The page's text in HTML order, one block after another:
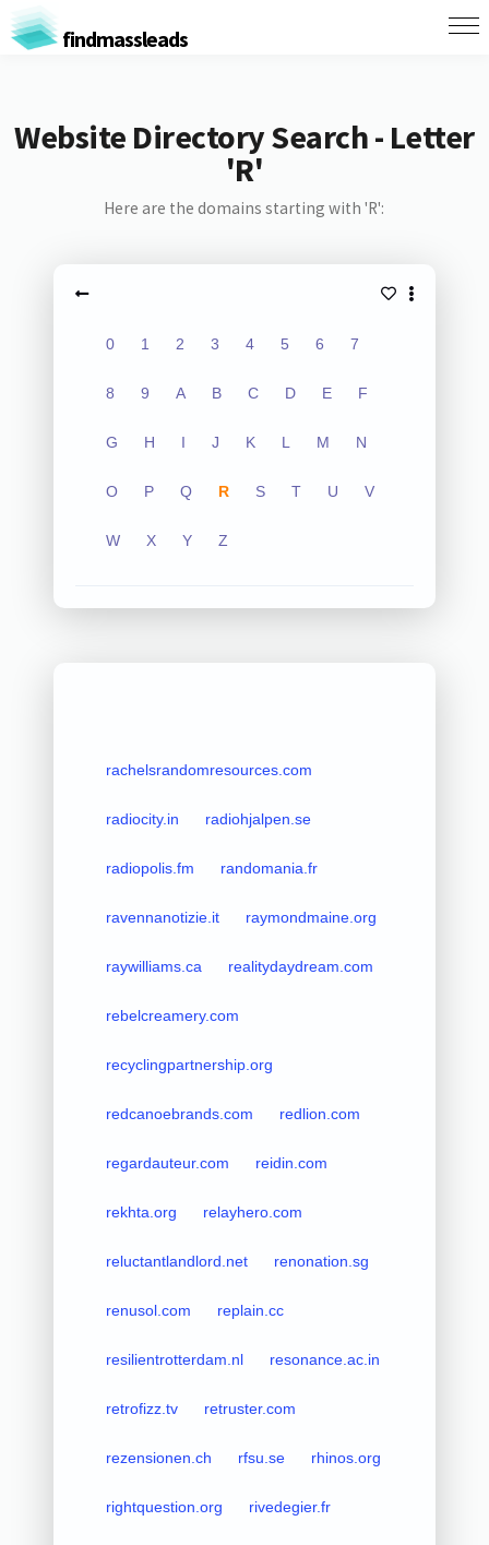
findmassleads
Website Directory Search - Letter
'R'
Here are the domains starting with 'R':
0 1 2 3 4 5 6 7
8 9 A B C D E F
G H I J K L M N
O P Q R S T U V
W X Y Z
rachelsrandomresources.com
radiocity.in radiohjalpen.se
radiopolis.fm randomania.fr
ravennanotizie.it raymondmaine.org
raywilliams.ca realitydaydream.com
rebelcreamery.com
recyclingpartnership.org
redcanoebrands.com redlion.com
regardauteur.com reidin.com
rekhta.org relayhero.com
reluctantlandlord.net renonation.sg
renusol.com replain.cc
resilientrotterdam.nl resonance.ac.in
retrofizz.tv retruster.com
rezensionen.ch rfsu.se rhinos.org
rightquestion.org rivedegier.fr